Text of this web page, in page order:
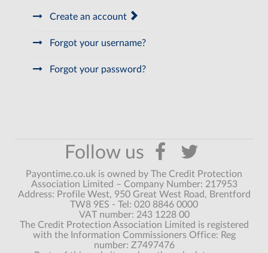
Create an account
Forgot your username?
Forgot your password?
Payontime.co.uk is owned by The Credit Protection
Association Limited – Company Number: 217953
Address: Profile West, 950 Great West Road, Brentford
TW8 9ES - Tel: 020 8846 0000
VAT number: 243 1228 00
The Credit Protection Association Limited is registered
with the Information Commissioners Office: Reg
number: Z7497476